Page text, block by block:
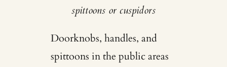
spittoons or cuspidors
Doorknobs, handles, and
spittoons in the public areas